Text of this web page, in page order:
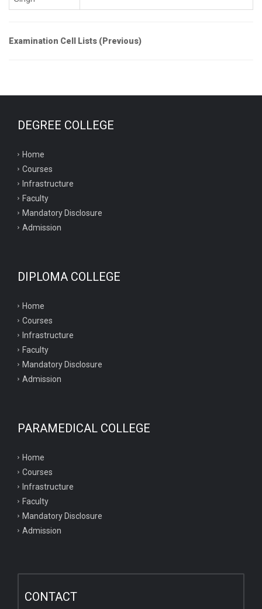
Examination Cell Lists (Previous)
DEGREE COLLEGE
Home
Courses
Infrastructure
Faculty
Mandatory Disclosure
Admission
DIPLOMA COLLEGE
Home
Courses
Infrastructure
Faculty
Mandatory Disclosure
Admission
PARAMEDICAL COLLEGE
Home
Courses
Infrastructure
Faculty
Mandatory Disclosure
Admission
CONTACT